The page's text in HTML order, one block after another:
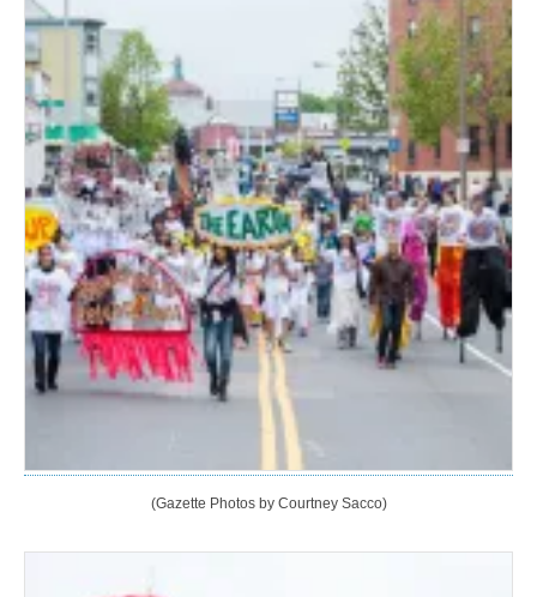
(Gazette Photos by Courtney Sacco)